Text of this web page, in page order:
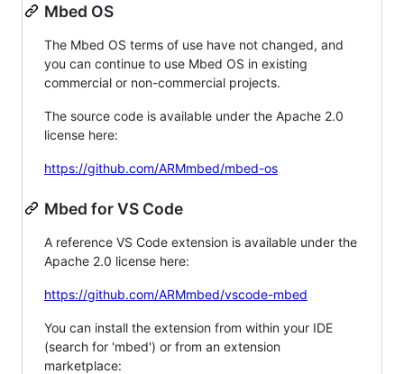
Mbed OS
The Mbed OS terms of use have not changed, and
you can continue to use Mbed OS in existing
commercial or non-commercial projects.
The source code is available under the Apache 2.0
license here:
https://github.com/ARMmbed/mbed-os
Mbed for VS Code
A reference VS Code extension is available under the
Apache 2.0 license here:
https://github.com/ARMmbed/vscode-mbed
You can install the extension from within your IDE
(search for 'mbed') or from an extension
marketplace: